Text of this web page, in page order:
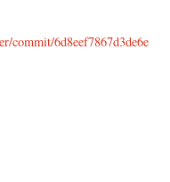
commit/6d8eef7867d3de6e